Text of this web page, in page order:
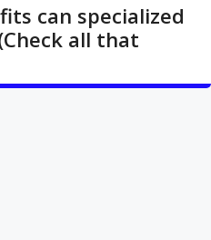
can specialized
all that